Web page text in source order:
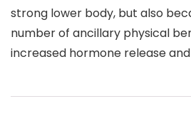
strong lower body, but also
number of ancillary physical
increased hormone release